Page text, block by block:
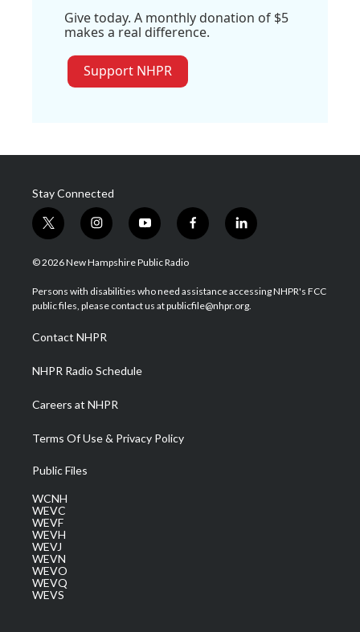
Give today. A monthly donation of $5
makes a real difference.
Support NHPR
Stay Connected
t
w
i
t
e
i
n
s
a
g
a
m
y
o
u
u
b
f
a
b
o
l
i
e
d
© 2026 New Hampshire Public Radio
Persons with disabilities who need assistance accessing NHPR's FCC
public files, please contact us at publicfile@nhpr.org.
Contact NHPR
NHPR Radio Schedule
Careers at NHPR
Terms Of Use & Privacy Policy
Public Files
WCNH
WEVC
WEVF
WEVH
WEVJ
WEVN
WEVO
WEVQ
WEVS